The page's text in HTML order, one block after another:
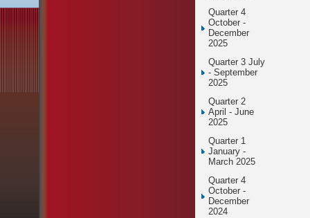
Quarter 4
October -
December
2025
Quarter 3 July
- September
2025
Quarter 2
April - June
2025
Quarter 1
January -
March 2025
Quarter 4
October -
December
2024